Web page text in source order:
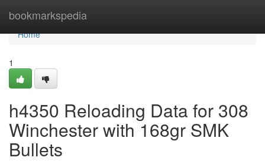
bookmarkspedia
Home
Home
1
h4350 Reloading Data for 308
Winchester with 168gr SMK
Bullets